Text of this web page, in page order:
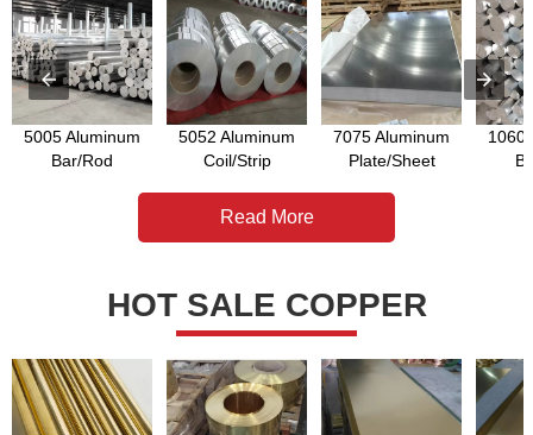
5005 Aluminum
Bar/Rod
5052 Aluminum
Coil/Strip
7075 Aluminum
Plate/Sheet
1060
Read More
HOT SALE COPPER